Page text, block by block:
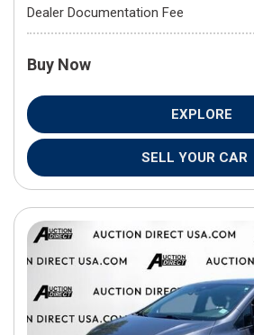
Dealer Documentation Fee
Buy Now
EXPLORE
SELL YOUR CAR